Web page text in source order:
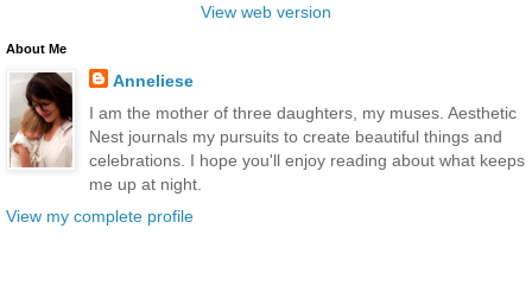
View web version
About Me
Anneliese
I am the mother of three daughters, my muses. Aesthetic
Nest journals my pursuits to create beautiful things and
celebrations. I hope you'll enjoy reading about what keeps
me up at night.
View my complete profile